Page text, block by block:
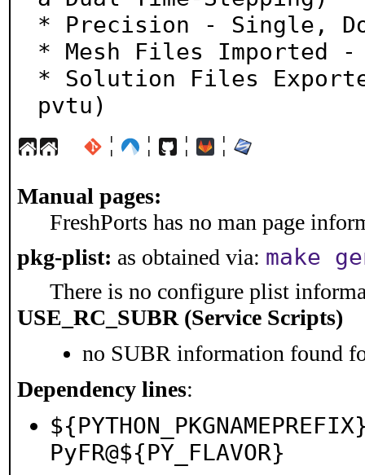
* Precision - Single,
* Mesh Files Imported -
* Solution Files
pvtu)
¦ ¦ ¦ ¦
Manual pages:
FreshPorts has no man page
pkg-plist: as obtained via: make
There is no configure plist
USE_RC_SUBR (Service Scripts)
no SUBR information found
Dependency lines:
PyFR@${PY_FLAVOR}